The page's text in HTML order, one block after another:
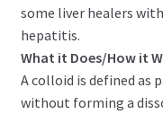
some liver healers
hepatitis.
What it Does/How it
A colloid is defined as
without forming a